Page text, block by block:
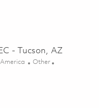
- Tucson, AZ 01857414
- Tucson, AZ
Category
Other
- Tucson, AZ 01852602